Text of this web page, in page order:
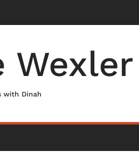
Wexler
with Dinah